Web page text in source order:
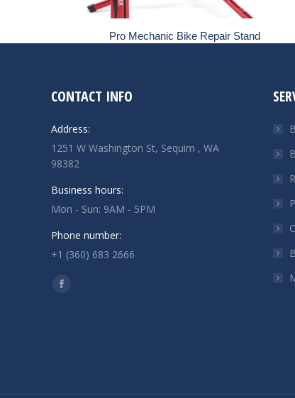
Pro Mechanic Bike Repair Stand
CONTACT INFO
Address:
1251 W Washington St, Sequim , WA
98382
Business hours:
Mon - Sun: 9AM - 5PM
Phone number:
+1 (360) 683 2666
Find us on:
Facebook